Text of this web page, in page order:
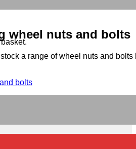
wheel nuts and bolts
a range of wheel nuts and
bolts